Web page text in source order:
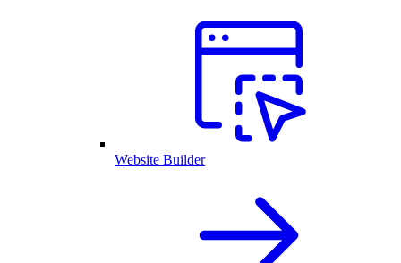
Website Builder